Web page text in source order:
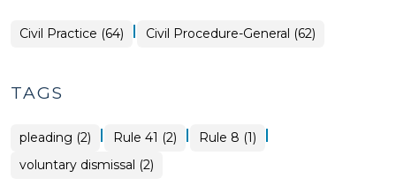
Civil Practice (64) | Civil Procedure-General (62)
TAGS
pleading (2) | Rule 41 (2) | Rule 8 (1) |
voluntary dismissal (2)